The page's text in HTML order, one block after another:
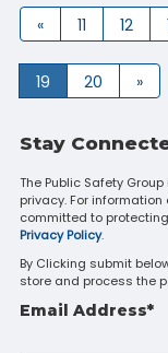
« 11 12
19 20 »
Stay
The Public Safety
privacy. For
committed to
Privacy Policy.
By Clicking submit
store and process the
Email Address*